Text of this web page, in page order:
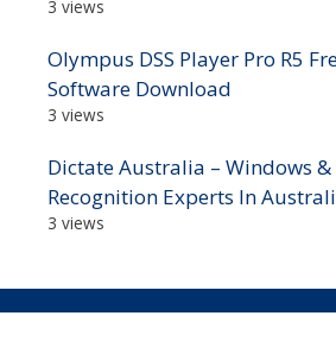
3 views
Olympus DSS Player Pro R5
Software Download
3 views
Dictate Australia – Windows &
Recognition Experts In
3 views